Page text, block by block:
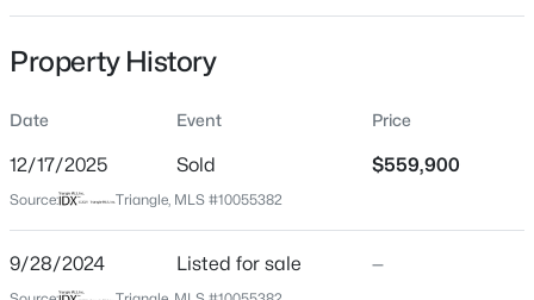
450 Access Dr, Youngsville, NC 27596
New - 20 Hours Ago
135 Green Haven Blvd
City
North Carolina
ZIP Code
27596
Property History
Date Event Price
12/17/2025 Sold $559,900
Source: Triangle, MLS #10055382
9/28/2024 Listed for sale —